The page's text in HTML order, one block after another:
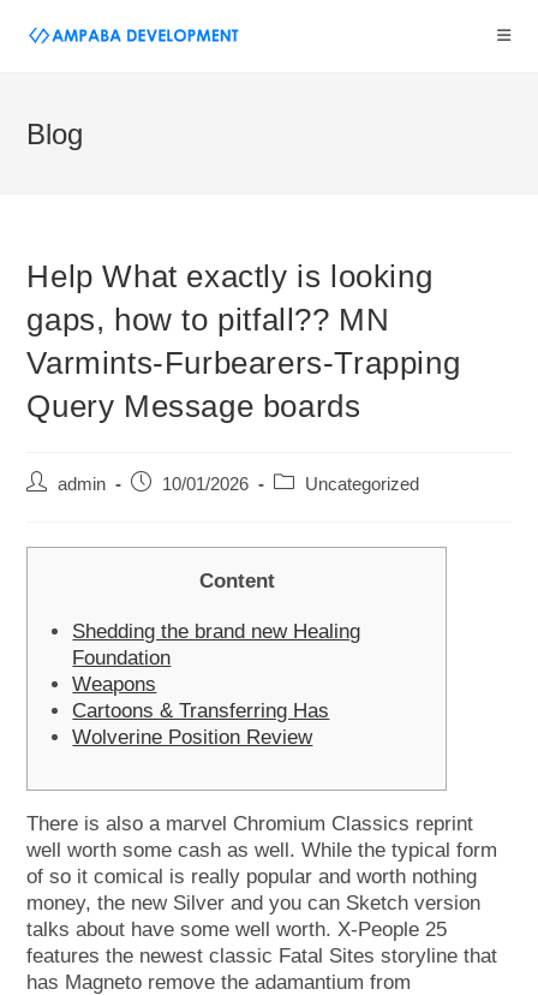
Blog
Help What exactly is looking
gaps, how to pitfall?? MN
Varmints-Furbearers-Trapping
Query Message boards
admin 10/01/2026 Uncategorized
Content
Shedding the brand new Healing
Foundation
Weapons
Cartoons & Transferring Has
Wolverine Position Review
There is also a marvel Chromium Classics reprint
well worth some cash as well. While the typical form
of so it comical is really popular and worth nothing
money, the new Silver and you can Sketch version
talks about have some well worth.X-People 25
features the newest classic Fatal Sites storyline that
has Magneto remove the adamantium from